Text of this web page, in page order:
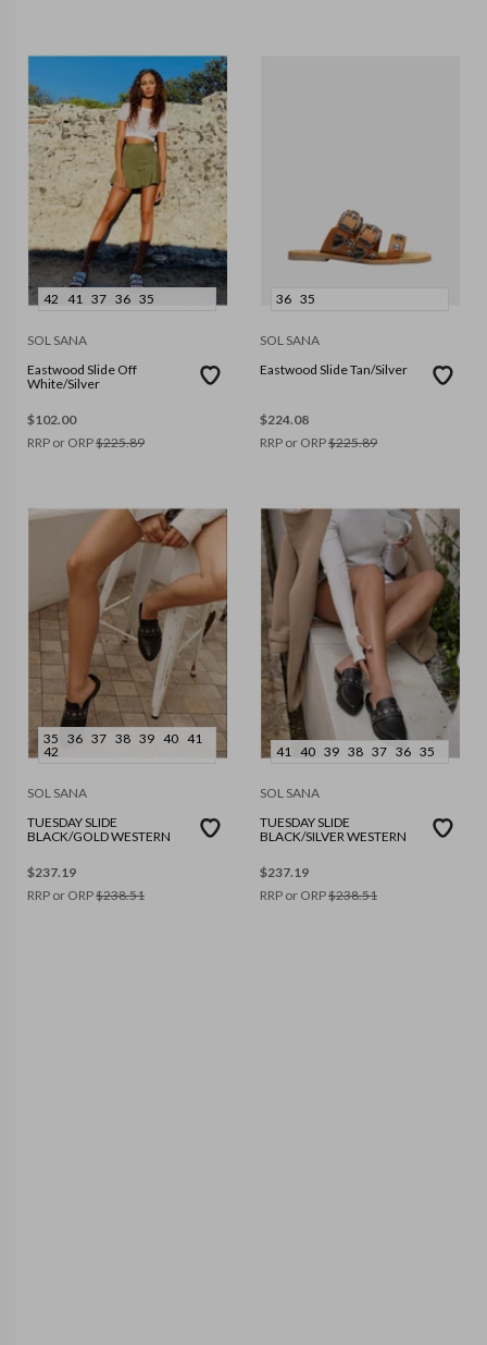
42 41 37 36 35
SOL SANA
Eastwood Slide Off
White/Silver
$102.00
RRP or ORP$225.89
36 35
SOL SANA
Eastwood Slide Tan/Silver
$224.08
RRP or ORP$225.89
35 36 37 38 39 40 41
42
SOL SANA
TUESDAY SLIDE
BLACK/GOLD WESTERN
$237.19
RRP or ORP$238.51
41 40 39 38 37 36 35
SOL SANA
TUESDAY SLIDE
BLACK/SILVER WESTERN
$237.19
RRP or ORP$238.51